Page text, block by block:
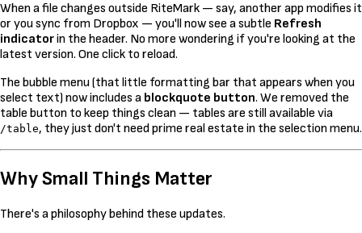
When a file changes outside RiteMark — say, another app modifies it
or you sync from Dropbox — you'll now see a subtle Refresh
indicatorin the header. No more wondering if you're looking at the
latest version. One click to reload.
The bubble menu (that little formatting bar that appears when you
select text) now includes a blockquote button. We removed the
table button to keep things clean — tables are still available via
/table, they just don't need prime real estate in the selection menu.
Why Small Things Matter
There's a philosophy behind these updates.